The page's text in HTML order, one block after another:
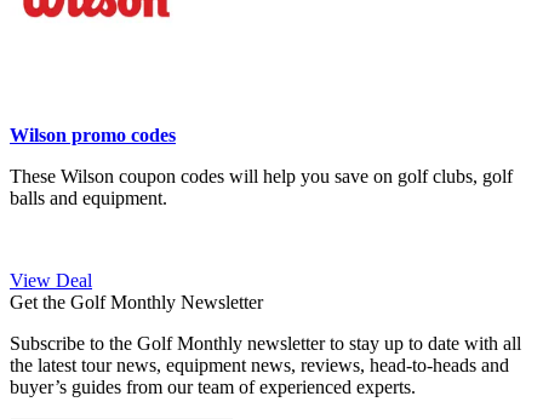
Wilson promo codes
These Wilson coupon codes will help you save on golf clubs, golf
balls and equipment.
View Deal
Get the Golf Monthly Newsletter
Subscribe to the Golf Monthly newsletter to stay up to date with all
the latest tour news, equipment news, reviews, head-to-heads and
buyer’s guides from our team of experienced experts.